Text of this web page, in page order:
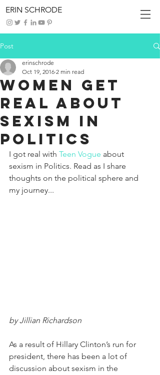
ERIN SCHRODE
Post
Women Get
Real about
Sexism in
Politics
erinschrode
Oct 19, 2016 2 min read
I got real with Teen Vogue about
sexism in Politics. Read as I share
thoughts on the political sphere and
my journey...
by Jillian Richardson
As a result of Hillary Clinton’s run for
president, there has been a lot of
discussion about sexism in the